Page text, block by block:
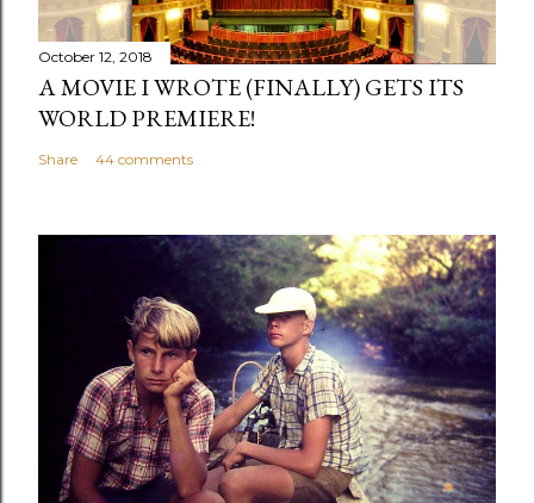
October 12, 2018
A MOVIE I WROTE (FINALLY) GETS ITS
WORLD PREMIERE!
Share 44 comments